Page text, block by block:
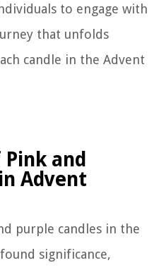
to engage with
that unfolds
candle in the Advent
and
Advent
purple candles in the
significance,